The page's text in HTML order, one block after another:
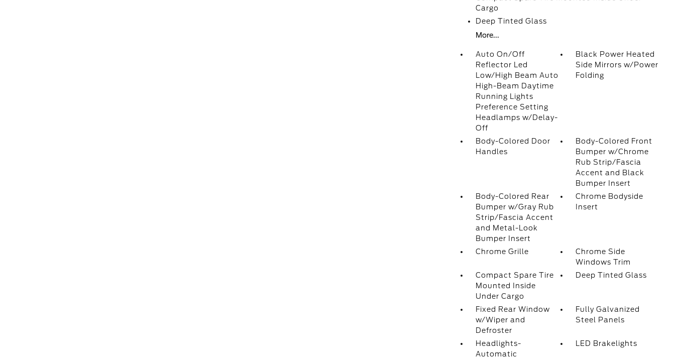
Cargo
Deep Tinted Glass
More...
Auto On/Off
Reflector Led
Low/High Beam Auto
High-Beam Daytime
Running Lights
Preference Setting
Headlamps w/Delay-
Off
Black Power Heated
Side Mirrors w/Power
Folding
Body-Colored Door
Handles
Body-Colored Front
Bumper w/Chrome
Rub Strip/Fascia
Accent and Black
Bumper Insert
Body-Colored Rear
Bumper w/Gray Rub
Strip/Fascia Accent
and Metal-Look
Bumper Insert
Chrome Bodyside
Insert
Chrome Grille
Chrome Side
Windows Trim
Compact Spare Tire
Mounted Inside
Under Cargo
Deep Tinted Glass
Fixed Rear Window
w/Wiper and
Defroster
Fully Galvanized
Steel Panels
Headlights-
Automatic
LED Brakelights